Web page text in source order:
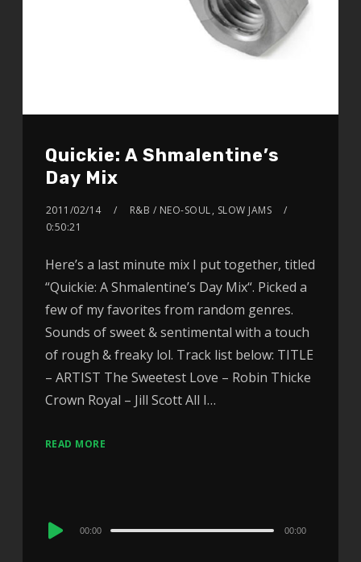
Quickie: A Shmalentine’s
Day Mix
2011/02/14 R&B / NEO-SOUL, SLOW JAMS
0:50:21
Here’s a last minute mix I put together, titled
“Quickie: A Shmalentine’s Day Mix“. Picked a
few of my favorites from random genres.
Sounds of sweet & sentimental with a touch
of rough & freaky lol. Track list below: TITLE
– ARTIST The Sweetest Love – Robin Thicke
Crown Royal – Jill Scott All I…
READ MORE
Audio
00:00 00:00